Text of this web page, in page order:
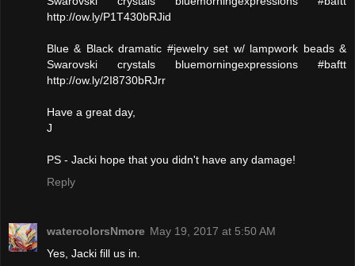
http://ow.ly/P1T430bRJid
Blue & Black dramatic #jewelry set w/ lampwork beads &
Swarovski crystals bluemorningexpressions #baftt
http://ow.ly/2I8730bRJrr
Have a great day,
J
PS - Jacki hope that you didn't have any damage!
Reply
watercolorsNmore May 19, 2017 at 5:50 AM
Yes, Jacki fill us in.